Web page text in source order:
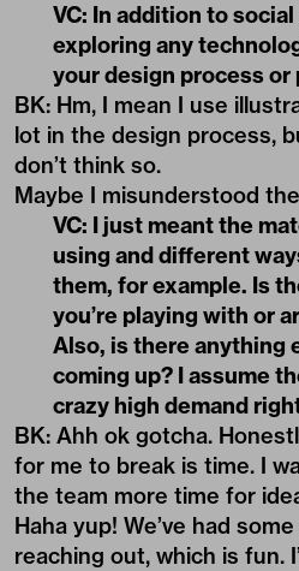
VC: In addition to
exploring any
your design process or
BK: Hm, I mean I use
lot in the design process,
don’t think so.
Maybe I misunderstood
VC: I just meant the
using and different
them, for example. Is
you’re playing with or
Also, is there anything
coming up? I assume
crazy high demand
BK: Ahh ok gotcha.
for me to break is time. I
the team more time for
Haha yup! We’ve had
reaching out, which is fun.